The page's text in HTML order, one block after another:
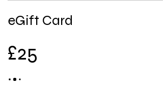
eGift Card
£25